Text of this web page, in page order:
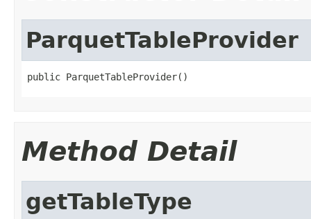
ParquetTableProvider
public ParquetTableProvider()
Method Detail
getTableType